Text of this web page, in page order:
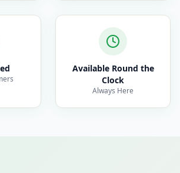
Available Round the
Clock
Always Here